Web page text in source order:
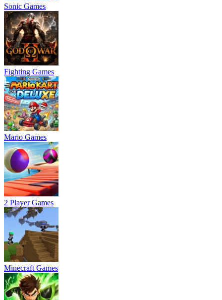
Sonic Games
Fighting Games
Mario Games
2 Player Games
Minecraft Games